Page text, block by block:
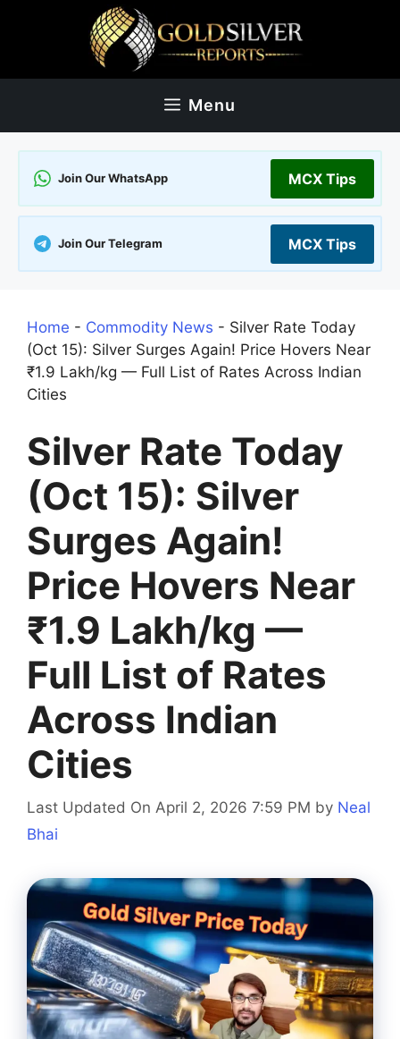
Menu
Join Our WhatsApp MCX Tips
Join Our Telegram MCX Tips
Home - Commodity News - Silver Rate Today
(Oct 15): Silver Surges Again! Price Hovers Near
₹1.9 Lakh/kg — Full List of Rates Across Indian
Cities
Silver Rate Today
(Oct 15): Silver
Surges Again!
Price Hovers Near
₹1.9 Lakh/kg —
Full List of Rates
Across Indian
Cities
Last Updated On April 2, 2026 7:59 PM by Neal
Bhai